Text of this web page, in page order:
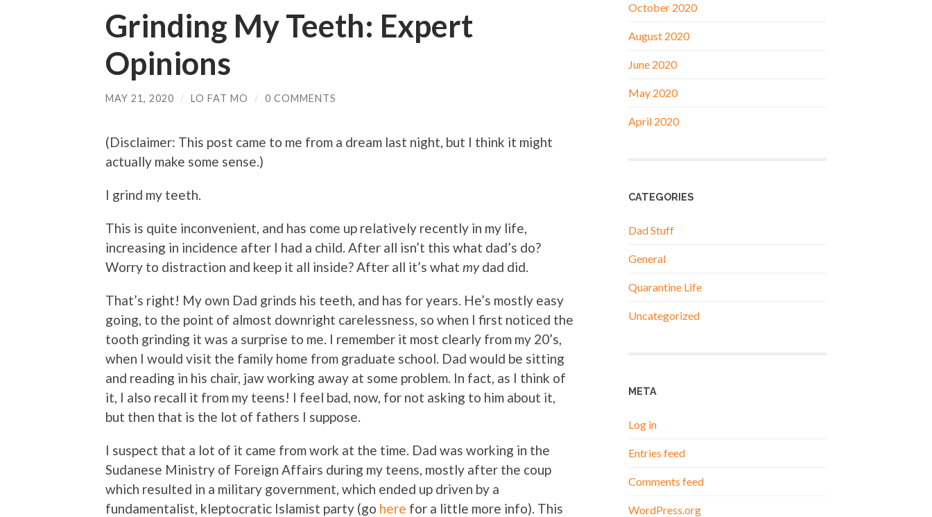
Grinding My Teeth: Expert
Opinions
MAY 21, 2020 / LO FAT MO / 0 COMMENTS
(Disclaimer: This post came to me from a dream last night, but I think it might
actually make some sense.)
I grind my teeth.
This is quite inconvenient, and has come up relatively recently in my life,
increasing in incidence after I had a child. After all isn’t this what dad’s do?
Worry to distraction and keep it all inside? After all it’s what mydad did.
That’s right! My own Dad grinds his teeth, and has for years. He’s mostly easy
going, to the point of almost downright carelessness, so when I first noticed the
tooth grinding it was a surprise to me. I remember it most clearly from my 20’s,
when I would visit the family home from graduate school. Dad would be sitting
and reading in his chair, jaw working away at some problem. In fact, as I think of
it, I also recall it from my teens! I feel bad, now, for not asking to him about it,
but then that is the lot of fathers I suppose.
I suspect that a lot of it came from work at the time. Dad was working in the
Sudanese Ministry of Foreign Affairs during my teens, mostly after the coup
which resulted in a military government, which ended up driven by a
fundamentalist, kleptocratic Islamist party (go here for a little more info). This
October 2020
August 2020
June 2020
May 2020
April 2020
CATEGORIES
Dad Stuff
General
Quarantine Life
Uncategorized
META
Log in
Entries feed
Comments feed
WordPress.org